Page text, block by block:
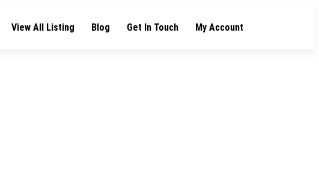
View All Listing Blog Get In Touch My Account